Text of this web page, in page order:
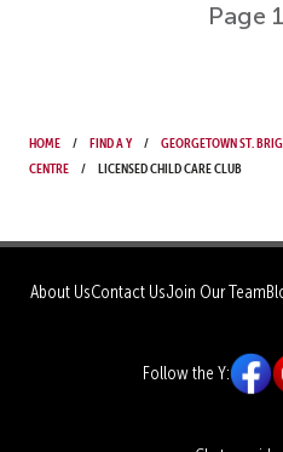
Page
Home Find a Y
Georgetown St.
Centre
Licensed Child Care Club
About UsContact UsJoin Our Team
Follow the Y: